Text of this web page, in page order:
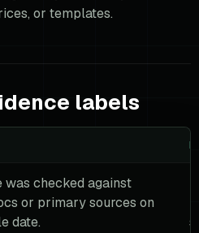
or templates.
labels
was checked against
or primary sources on
date.